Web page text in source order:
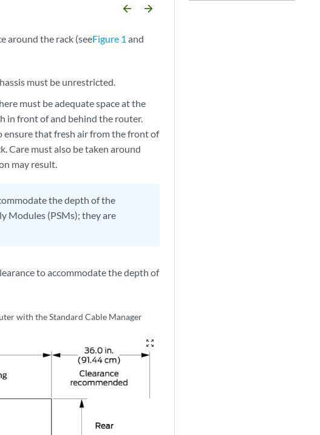
arrow_backward arrow_forward
around the rack (seeFigure 1 and
must be unrestricted.
must be adequate space at the
in front of and behind the router.
that fresh air from the front of
Care must also be taken around
may result.
the depth of the
Modules (PSMs); they are
to accommodate the depth of
with the Standard Cable Manager
zoom_out_map